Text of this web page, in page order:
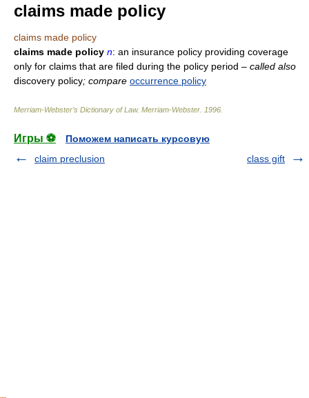
claims made policy
claims made policy
claims made policy n: an insurance policy providing coverage
only for claims that are filed during the policy period – called also
discovery policy; compare occurrence policy
Merriam-Webster’s Dictionary of Law. Merriam-Webster 1996
Игры ⚽
Поможем написать курсовую
claim preclusion
class gift